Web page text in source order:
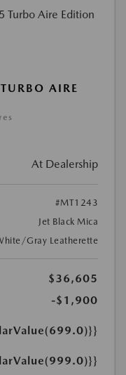
AIRE
At Dealership
#MT1243
Jet Black Mica
Gray Leatherette
$36,605
-$1,900